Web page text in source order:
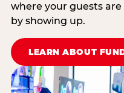
where your guests
by showing up.
LEARN ABOUT